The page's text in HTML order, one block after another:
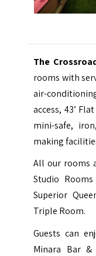
The
rooms with
air-
access, 43’
mini-safe,
making
All our rooms
Studio
Superior
Triple Room.
Guests can
Minara Bar &